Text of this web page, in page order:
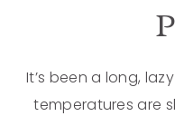
It’s been a long,
temperatures are